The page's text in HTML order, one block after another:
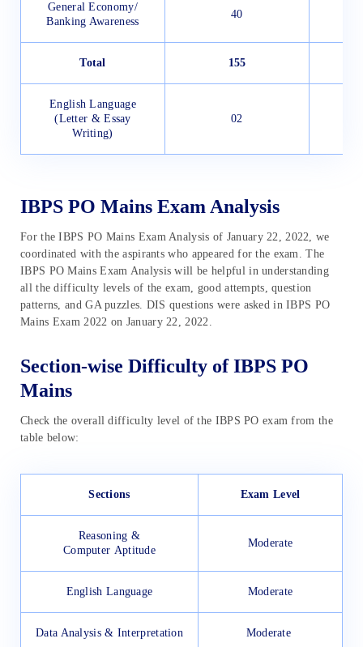
General Economy/
Banking Awareness
40
Total 155
English Language
(Letter & Essay
Writing)
02
IBPS PO Mains Exam Analysis
For the IBPS PO Mains Exam Analysis of January 22, 2022, we
coordinated with the aspirants who appeared for the exam. The
IBPS PO Mains Exam Analysis will be helpful in understanding
all the difficulty levels of the exam, good attempts, question
patterns, and GA puzzles. DIS questions were asked in IBPS PO
Mains Exam 2022 on January 22, 2022.
Section-wise Difficulty of IBPS PO
Mains
Check the overall difficulty level of the IBPS PO exam from the
table below:
Sections Exam Level
Reasoning &
Computer Aptitude
Moderate
English Language Moderate
Data Analysis & Interpretation Moderate